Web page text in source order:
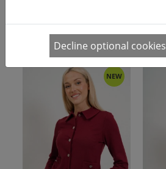
NEW
Decline optional cookies